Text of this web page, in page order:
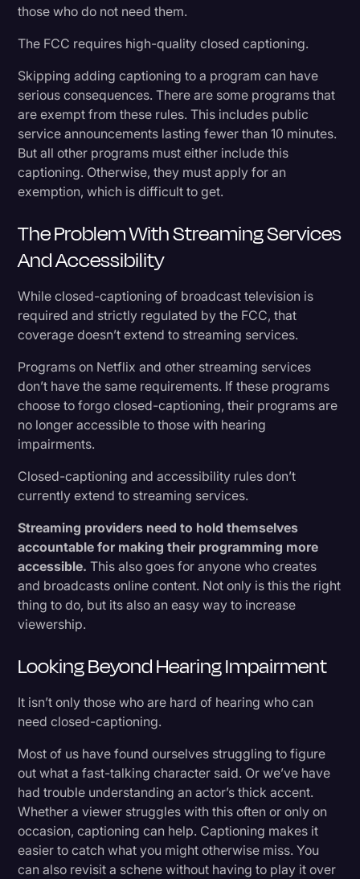
those who do not need them.
The FCC requires high-quality closed captioning.
Skipping adding captioning to a program can have
serious consequences. There are some programs that
are exempt from these rules. This includes public
service announcements lasting fewer than 10 minutes.
But all other programs must either include this
captioning. Otherwise, they must apply for an
exemption, which is difficult to get.
The Problem With Streaming Services
And Accessibility
While closed-captioning of broadcast television is
required and strictly regulated by the FCC, that
coverage doesn’t extend to streaming services.
Programs on Netflix and other streaming services
don’t have the same requirements. If these programs
choose to forgo closed-captioning, their programs are
no longer accessible to those with hearing
impairments.
Closed-captioning and accessibility rules don’t
currently extend to streaming services.
Streaming providers need to hold themselves
accountable for making their programming more
accessible. This also goes for anyone who creates
and broadcasts online content. Not only is this the right
thing to do, but its also an easy way to increase
viewership.
Looking Beyond Hearing Impairment
It isn’t only those who are hard of hearing who can
need closed-captioning.
Most of us have found ourselves struggling to figure
out what a fast-talking character said. Or we’ve have
had trouble understanding an actor’s thick accent.
Whether a viewer struggles with this often or only on
occasion, captioning can help. Captioning makes it
easier to catch what you might otherwise miss. You
can also revisit a schene without having to play it over